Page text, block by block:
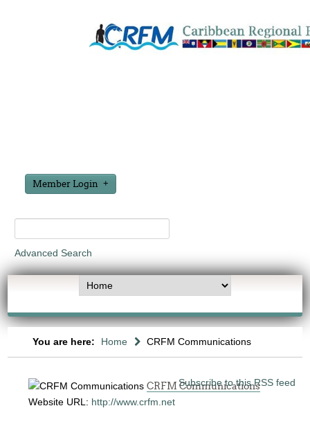
Member Login
Advanced Search
You are here: Home CRFM Communications
Subscribe to this RSS feed
CRFM Communications
Website URL: http://www.crfm.net